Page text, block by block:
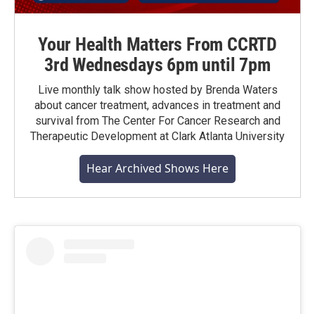
Your Health Matters From CCRTD
3rd Wednesdays 6pm until 7pm
Live monthly talk show hosted by Brenda Waters
about cancer treatment, advances in treatment and
survival from The Center For Cancer Research and
Therapeutic Development at Clark Atlanta University
Hear Archived Shows Here